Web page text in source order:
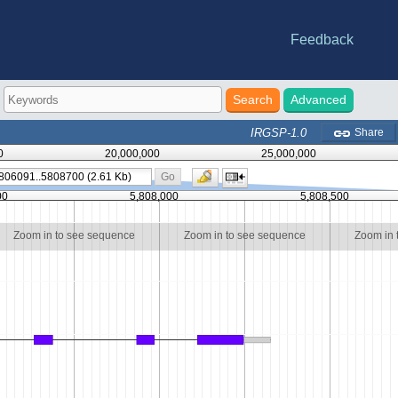
statistics
Feedback
Advanced
IRGSP-1.0 Share
20,000,000
25,000,000
Go
Zoom in to see sequence Zoom in to see sequence Zoom in
5,808,000 5,808,500